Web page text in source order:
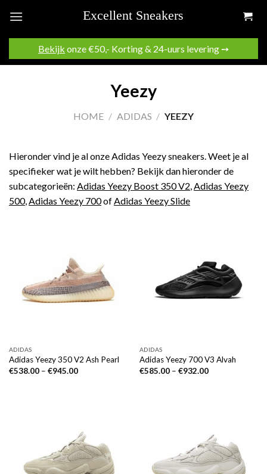
content
Bekijk onze €50,- Korting & 24-uurs levering ➙
Yeezy
HOME / ADIDAS / YEEZY
Hieronder vind je al onze Adidas Yeezy sneakers. Weet je al
specifieker wat je wilt hebben? Bekijk dan hieronder de
subcategorieën: Adidas Yeezy Boost 350 V2,Adidas Yeezy
500,Adidas Yeezy 700ofAdidas Yeezy Slide
ADIDAS
Adidas Yeezy 350 V2 Ash Pearl
€538.00– €945.00
ADIDAS
Adidas Yeezy 700 V3 Alvah
€585.00– €932.00